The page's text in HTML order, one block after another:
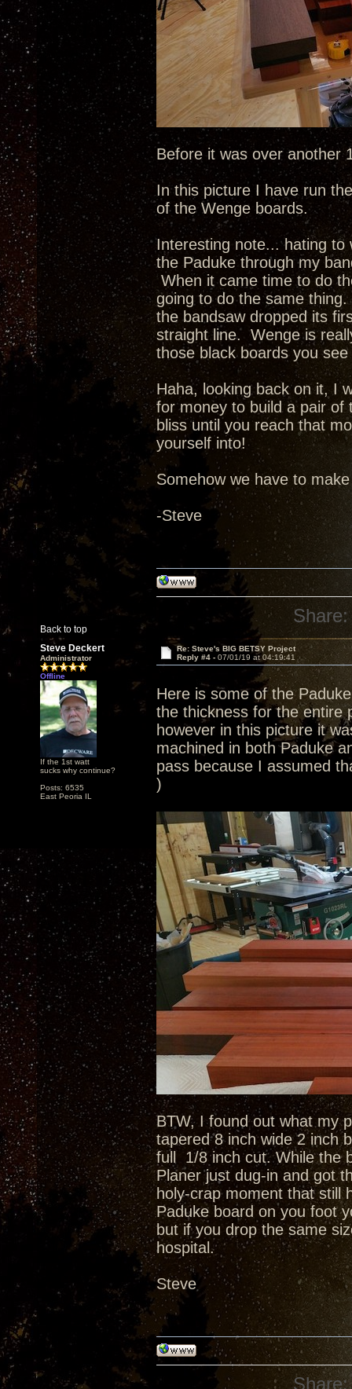
Before it was over another
In this picture I have run
of the Wenge boards.
Interesting note... hating
the Paduke through my
When it came time to do
going to do the same
the bandsaw dropped its
straight line. Wenge is
those black boards you
Haha, looking back on it, I
for money to build a pair
bliss until you reach that
yourself into!
Somehow we have to
-Steve
Back to top
Share:
Steve Deckert
Administrator
Offline
If the 1st watt
sucks why continue?
Posts: 6535
East Peoria IL
Re: Steve's BIG BETSY Project
Reply #4 - 07/01/19 at 04:19:41
Here is some of the
the thickness for the entire
however in this picture it
machined in both Paduke
pass because I assumed
)
BTW, I found out what my
tapered 8 inch wide 2 inch
full 1/8 inch cut. While the
Planer just dug-in and got
holy-crap moment that still
Paduke board on you foot
but if you drop the same
hospital.
Steve
Share: